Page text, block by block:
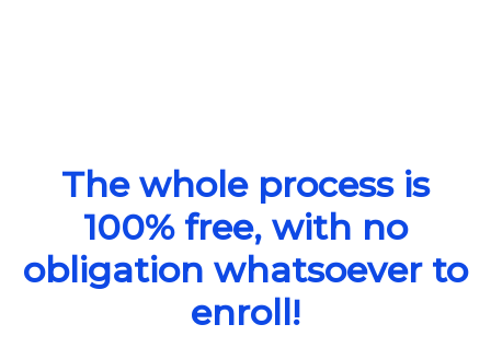
The whole process is
100% free, with no
obligation whatsoever to
enroll!